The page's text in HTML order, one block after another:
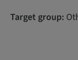
Target group: